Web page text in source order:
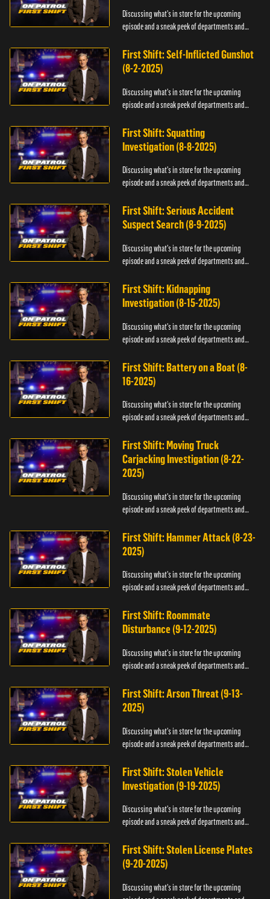
Discussing what's in store for the upcoming
episode and a sneak peek of departments and
First Shift: Self-Inflicted Gunshot
(8-2-2025)
Discussing what's in store for the upcoming
episode and a sneak peek of departments and
First Shift: Squatting
Investigation (8-8-2025)
Discussing what's in store for the upcoming
episode and a sneak peek of departments and
First Shift: Serious Accident
Suspect Search (8-9-2025)
Discussing what's in store for the upcoming
episode and a sneak peek of departments and
First Shift: Kidnapping
Investigation (8-15-2025)
Discussing what's in store for the upcoming
episode and a sneak peek of departments and
First Shift: Battery on a Boat (8-
16-2025)
Discussing what's in store for the upcoming
episode and a sneak peek of departments and
First Shift: Moving Truck
Carjacking Investigation (8-22-
2025)
Discussing what's in store for the upcoming
episode and a sneak peek of departments and
First Shift: Hammer Attack (8-23-
2025)
Discussing what's in store for the upcoming
episode and a sneak peek of departments and
First Shift: Roommate
Disturbance (9-12-2025)
Discussing what's in store for the upcoming
episode and a sneak peek of departments and
First Shift: Arson Threat (9-13-
2025)
Discussing what's in store for the upcoming
episode and a sneak peek of departments and
First Shift: Stolen Vehicle
Investigation (9-19-2025)
Discussing what's in store for the upcoming
episode and a sneak peek of departments and
First Shift: Stolen License Plates
(9-20-2025)
Discussing what's in store for the upcoming